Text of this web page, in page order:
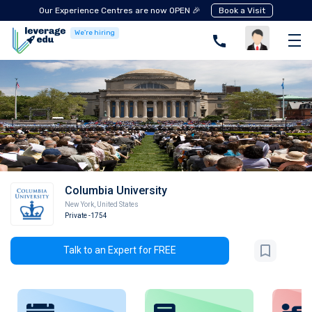
Our Experience Centres are now OPEN 🎉 Book a Visit
We're hiring
Columbia University
New York United States
Private-1754
Talk to an Expert for FREE